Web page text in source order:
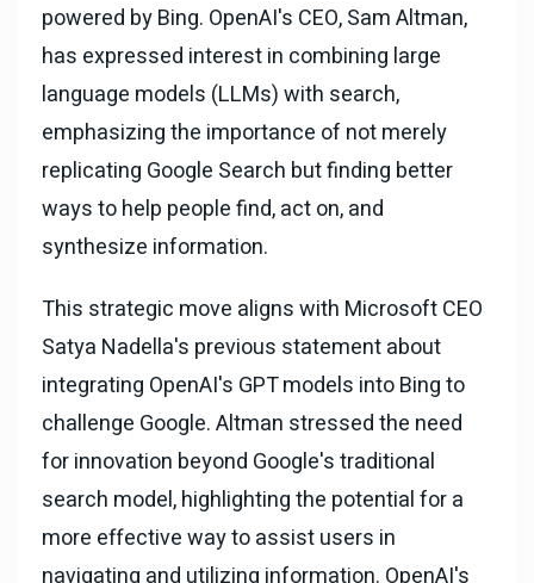
powered by Bing. OpenAI's CEO, Sam Altman,
has expressed interest in combining large
language models (LLMs) with search,
emphasizing the importance of not merely
replicating Google Search but finding better
ways to help people find, act on, and
synthesize information.
This strategic move aligns with Microsoft CEO
Satya Nadella's previous statement about
integrating OpenAI's GPT models into Bing to
challenge Google. Altman stressed the need
for innovation beyond Google's traditional
search model, highlighting the potential for a
more effective way to assist users in
navigating and utilizing information. OpenAI's